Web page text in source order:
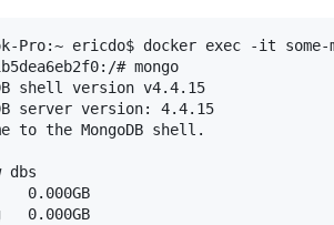
Pro:~ ericdo$ docker exec -it some-
# mongo
shell version v4.4.15
server version: 4.4.15
to the MongoDB shell.
dbs
0.000GB
0.000GB